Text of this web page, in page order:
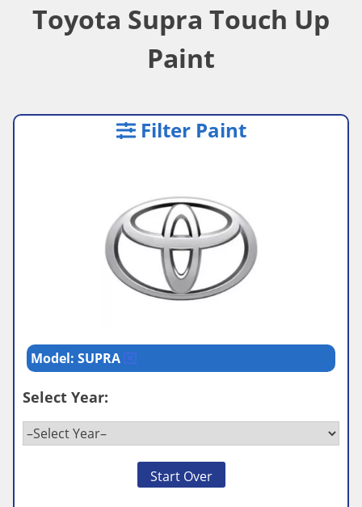
Toyota Supra Touch Up
Paint
Filter Paint
Model: SUPRA
Select Year:
Start Over